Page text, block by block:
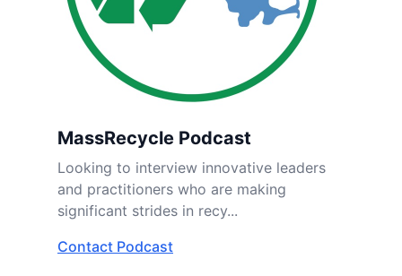
MassRecycle Podcast
Looking to interview innovative leaders
and practitioners who are making
significant strides in recy...
Contact Podcast